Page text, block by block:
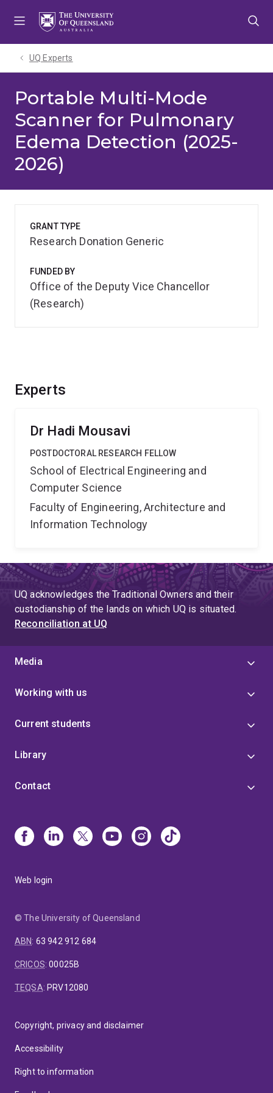
UQ Experts
Portable Multi-Mode
Scanner for Pulmonary
Edema Detection (2025-
2026)
Experts
Dr Hadi Mousavi
POSTDOCTORAL RESEARCH FELLOW
School of Electrical Engineering and
Computer Science
Faculty of Engineering, Architecture and
Information Technology
GRANT TYPE
Research Donation Generic
FUNDED BY
Office of the Deputy Vice Chancellor
(Research)
UQ acknowledges the Traditional Owners and their
custodianship of the lands on which UQ is situated.
Reconciliation at UQ
Media
Working with us
Current students
Library
Contact
Web login
© The University of Queensland
ABN: 63 942 912 684
CRICOS:00025B
TEQSA: PRV12080
Copyright, privacy and disclaimer
Accessibility
Right to information